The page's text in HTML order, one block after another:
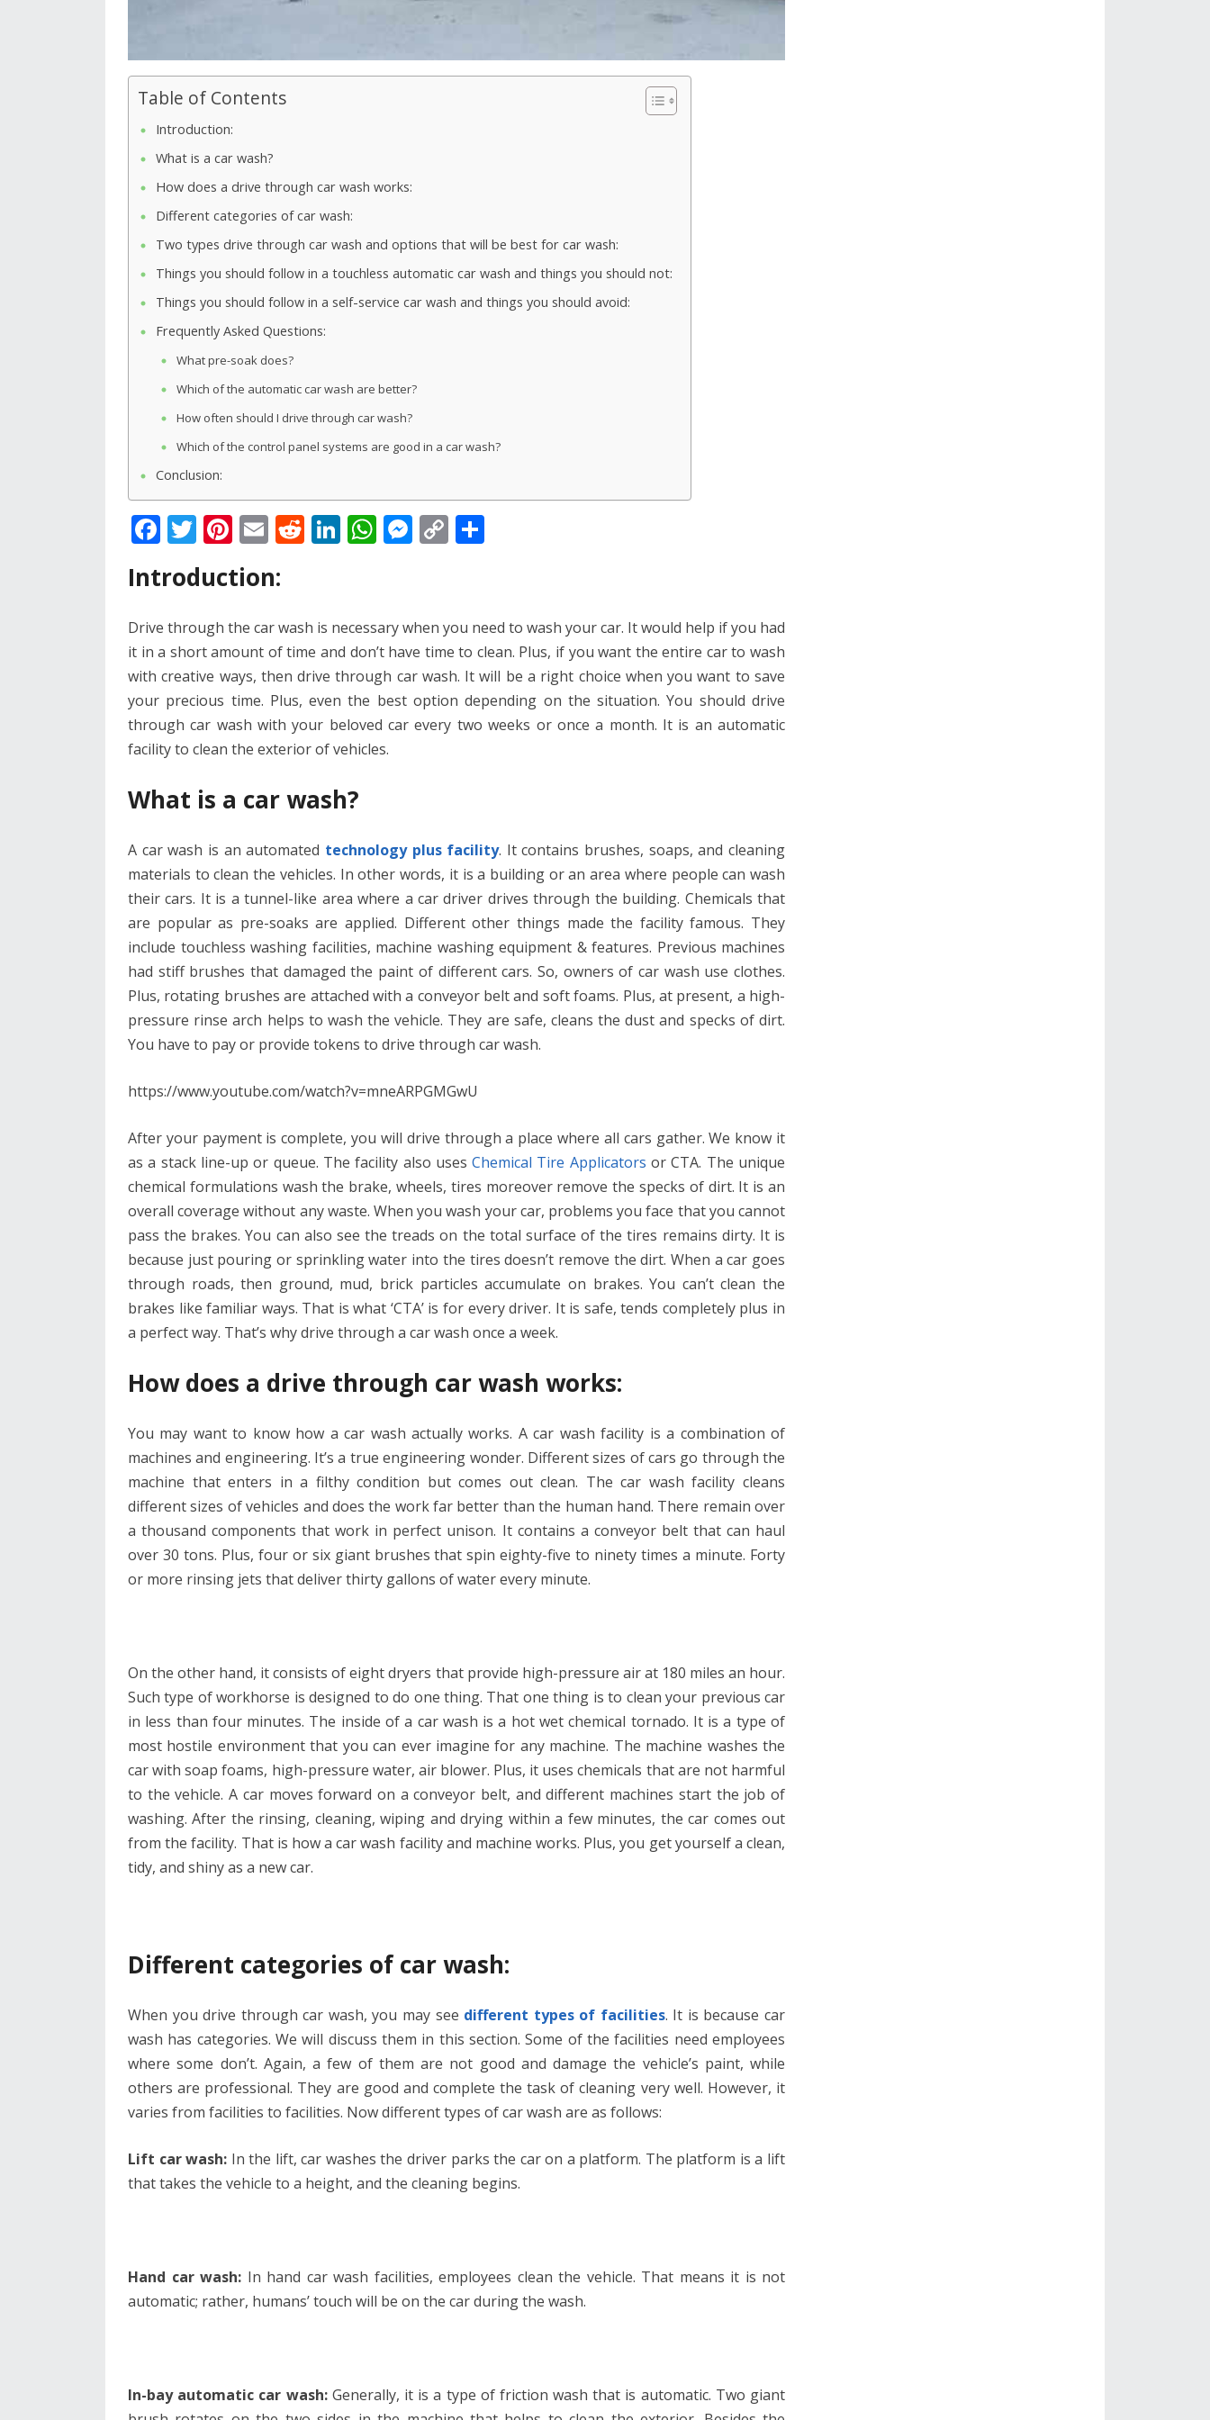
Table of Contents
Introduction:
What is a car wash?
How does a drive through car wash works:
Different categories of car wash:
Two types drive through car wash and options that will be best for car wash:
Things you should follow in a touchless automatic car wash and things you should not:
Things you should follow in a self-service car wash and things you should avoid:
Frequently Asked Questions:
What pre-soak does?
Which of the automatic car wash are better?
How often should I drive through car wash?
Which of the control panel systems are good in a car wash?
Conclusion:
F
e
b
o
o
k
T
w
itt
er
Pi
nt
er
e
st
E
ai
l
R
di
t
Li
e
dI
n
W
s
A
p
p
M
e
n
g
er
C
y
Li
n
k
e
Introduction:
Drive through the car wash is necessary when you need to wash your car. It would help if you had
it in a short amount of time and don’t have time to clean. Plus, if you want the entire car to wash
with creative ways, then drive through car wash. It will be a right choice when you want to save
your precious time. Plus, even the best option depending on the situation. You should drive
through car wash with your beloved car every two weeks or once a month. It is an automatic
facility to clean the exterior of vehicles.
What is a car wash?
A car wash is an automated technology plus facility. It contains brushes, soaps, and cleaning
materials to clean the vehicles. In other words, it is a building or an area where people can wash
their cars. It is a tunnel-like area where a car driver drives through the building. Chemicals that
are popular as pre-soaks are applied. Different other things made the facility famous. They
include touchless washing facilities, machine washing equipment & features. Previous machines
had stiff brushes that damaged the paint of different cars. So, owners of car wash use clothes.
Plus, rotating brushes are attached with a conveyor belt and soft foams. Plus, at present, a high-
pressure rinse arch helps to wash the vehicle. They are safe, cleans the dust and specks of dirt.
You have to pay or provide tokens to drive through car wash.
https://www.youtube.com/watch?v=mneARPGMGwU
After your payment is complete, you will drive through a place where all cars gather. We know it
as a stack line-up or queue. The facility also usesChemical Tire Applicators or CTA. The unique
chemical formulations wash the brake, wheels, tires moreover remove the specks of dirt. It is an
overall coverage without any waste. When you wash your car, problems you face that you cannot
pass the brakes. You can also see the treads on the total surface of the tires remains dirty. It is
because just pouring or sprinkling water into the tires doesn’t remove the dirt. When a car goes
through roads, then ground, mud, brick particles accumulate on brakes. You can’t clean the
brakes like familiar ways. That is what ‘CTA’ is for every driver. It is safe, tends completely plus in
a perfect way. That’s why drive through a car wash once a week.
How does a drive through car wash works:
You may want to know how a car wash actually works. A car wash facility is a combination of
machines and engineering. It’s a true engineering wonder. Different sizes of cars go through the
machine that enters in a filthy condition but comes out clean. The car wash facility cleans
different sizes of vehicles and does the work far better than the human hand. There remain over
a thousand components that work in perfect unison. It contains a conveyor belt that can haul
over 30 tons. Plus, four or six giant brushes that spin eighty-five to ninety times a minute. Forty
or more rinsing jets that deliver thirty gallons of water every minute.
On the other hand, it consists of eight dryers that provide high-pressure air at 180 miles an hour.
Such type of workhorse is designed to do one thing. That one thing is to clean your previous car
in less than four minutes. The inside of a car wash is a hot wet chemical tornado. It is a type of
most hostile environment that you can ever imagine for any machine. The machine washes the
car with soap foams, high-pressure water, air blower. Plus, it uses chemicals that are not harmful
to the vehicle. A car moves forward on a conveyor belt, and different machines start the job of
washing. After the rinsing, cleaning, wiping and drying within a few minutes, the car comes out
from the facility. That is how a car wash facility and machine works. Plus, you get yourself a clean,
tidy, and shiny as a new car.
Different categories of car wash:
When you drive through car wash, you may see different types of facilities. It is because car
wash has categories. We will discuss them in this section. Some of the facilities need employees
where some don’t. Again, a few of them are not good and damage the vehicle’s paint, while
others are professional. They are good and complete the task of cleaning very well. However, it
varies from facilities to facilities. Now different types of car wash are as follows:
Lift car wash: In the lift, car washes the driver parks the car on a platform. The platform is a lift
that takes the vehicle to a height, and the cleaning begins.
Hand car wash: In hand car wash facilities, employees clean the vehicle. That means it is not
automatic; rather, humans’ touch will be on the car during the wash.
In-bay automatic car wash: Generally, it is a type of friction wash that is automatic. Two giant